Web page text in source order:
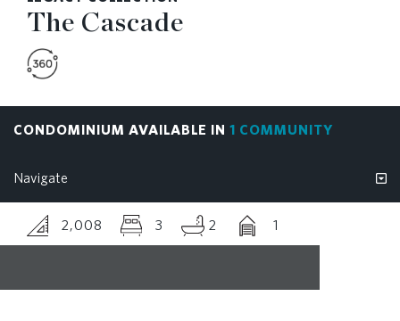
CONTACT
The Cascade
CONDOMINIUM AVAILABLE IN 1 COMMUNITY
2,008 3 2 1